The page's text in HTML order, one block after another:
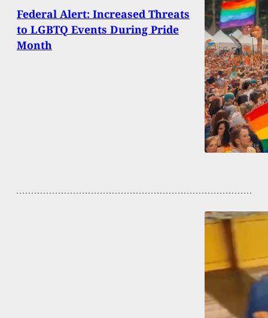
Federal Alert: Increased Threats
to LGBTQ Events During Pride
Month